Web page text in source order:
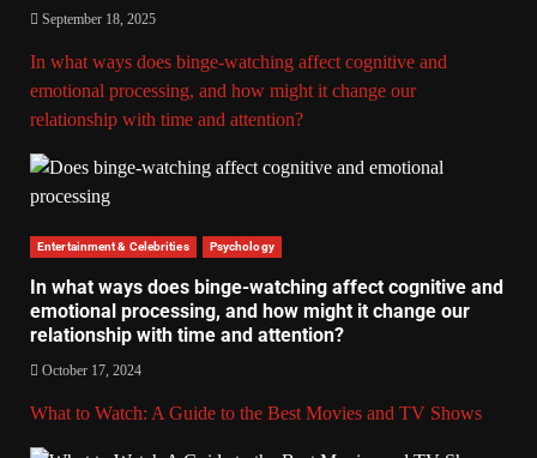
September 18, 2025
In what ways does binge-watching affect cognitive and
emotional processing, and how might it change our
relationship with time and attention?
Entertainment & Celebrities Psychology
In what ways does binge-watching affect cognitive and
emotional processing, and how might it change our
relationship with time and attention?
October 17, 2024
What to Watch: A Guide to the Best Movies and TV Shows